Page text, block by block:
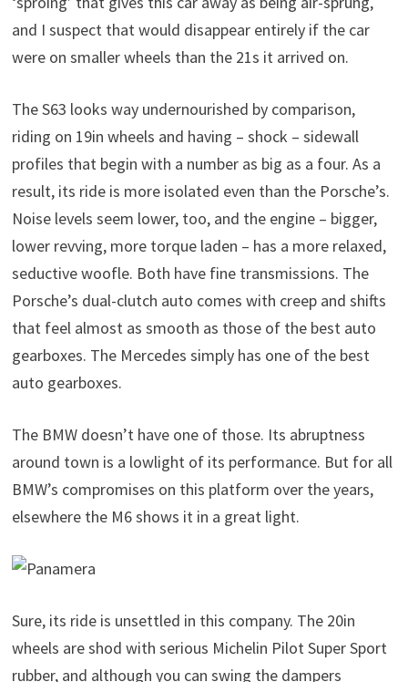
and I suspect that would disappear entirely if the car
were on smaller wheels than the 21s it arrived on.
The S63 looks way undernourished by comparison,
riding on 19in wheels and having – shock – sidewall
profiles that begin with a number as big as a four. As a
result, its ride is more isolated even than the Porsche’s.
Noise levels seem lower, too, and the engine – bigger,
lower revving, more torque laden – has a more relaxed,
seductive woofle. Both have fine transmissions. The
Porsche’s dual-clutch auto comes with creep and shifts
that feel almost as smooth as those of the best auto
gearboxes. The Mercedes simply has one of the best
auto gearboxes.
The BMW doesn’t have one of those. Its abruptness
around town is a lowlight of its performance. But for all
BMW’s compromises on this platform over the years,
elsewhere the M6 shows it in a great light.
Sure, its ride is unsettled in this company. The 20in
wheels are shod with serious Michelin Pilot Super Sport
rubber, and although you can swing the dampers